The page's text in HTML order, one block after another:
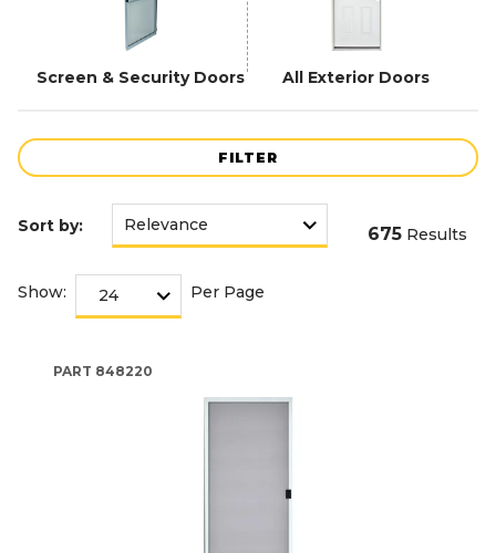
Screen & Security Doors All Exterior Doors
FILTER
Sort by: 675 Results
Show: Per Page
PART 848220